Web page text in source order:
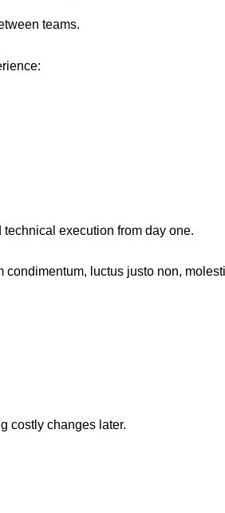
teams.
execution from day one.
luctus justo non,
costly changes later.